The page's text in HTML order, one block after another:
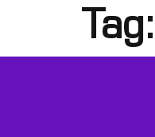
Tag: